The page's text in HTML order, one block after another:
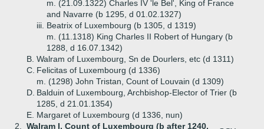
m. (21.09.1322) Charles IV 'le Bel', King of France
and Navarre (b 1295, d 01.02.1327)
iii. Beatrix of Luxembourg (b 1305, d 1319)
m. (11.1318) King Charles II Robert of Hungary (b
1288, d 16.07.1342)
B. Walram of Luxembourg, Sn de Dourlers, etc (d 1311)
C. Felicitas of Luxembourg (d 1336)
m. (1298) John Tristan, Count of Louvain (d 1309)
D. Balduin of Luxembourg, Archbishop-Elector of Trier (b
1285, d 21.01.1354)
E. Margaret of Luxembourg (d 1336, nun)
2.
Walram I, Count of Luxembourg (b after 1240,